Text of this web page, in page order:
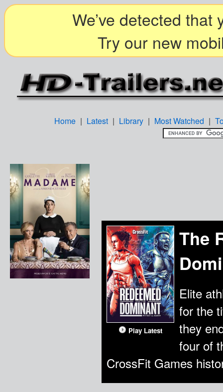
We’ve detected that
Try our new
Home | Latest | Library | Most Watched |
Play Latest
The
Elite
for the
they
four of
CrossFit Games